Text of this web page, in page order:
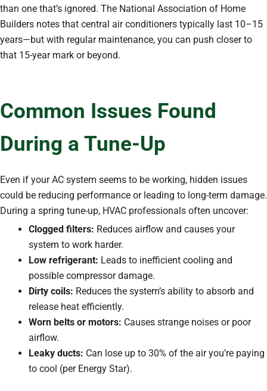
than one that’s ignored. The National Association of Home
Builders notes that central air conditioners typically last 10–15
years—but with regular maintenance, you can push closer to
that 15-year mark or beyond.
Common Issues Found
During a Tune-Up
Even if your AC system seems to be working, hidden issues
could be reducing performance or leading to long-term damage.
During a spring tune-up, HVAC professionals often uncover:
Clogged filters: Reduces airflow and causes your
system to work harder.
Low refrigerant: Leads to inefficient cooling and
possible compressor damage.
Dirty coils: Reduces the system’s ability to absorb and
release heat efficiently.
Worn belts or motors: Causes strange noises or poor
airflow.
Leaky ducts: Can lose up to 30% of the air you’re paying
to cool (per Energy Star).